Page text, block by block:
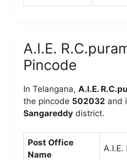
A.I.E.
Pincode
In Telangana, A.I.E.
the pincode 502032 and
Sangareddy district.
Post Office
Name
A.I.E.